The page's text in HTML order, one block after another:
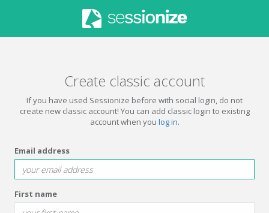
Create classic account
If you have used Sessionize before with social login, do not
create new classic account! You can add classic login to existing
account when you log in.
Email address
First name